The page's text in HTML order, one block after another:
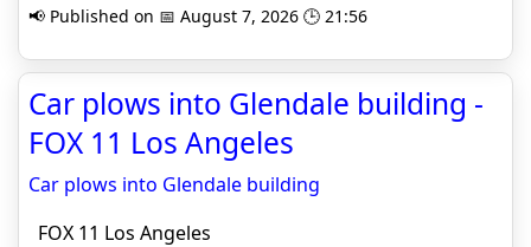
📢 Published on 📅 August 7, 2026 🕒 21:56
Car plows into Glendale building -
FOX 11 Los Angeles
Car plows into Glendale building
FOX 11 Los Angeles